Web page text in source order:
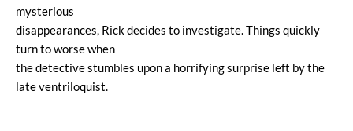
mysterious
disappearances, Rick decides to investigate. Things quickly
turn to worse when
the detective stumbles upon a horrifying surprise left by the
late ventriloquist.